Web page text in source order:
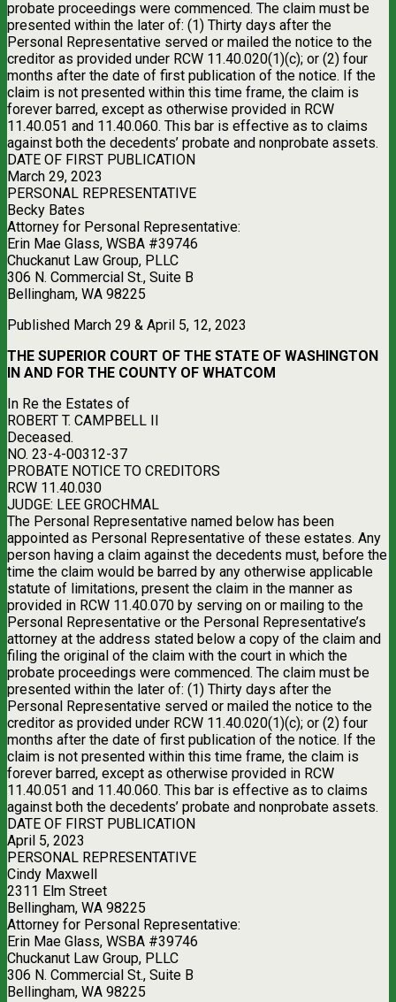
probate proceedings were commenced. The claim must be
presented within the later of: (1) Thirty days after the
Personal Representative served or mailed the notice to the
creditor as provided under RCW 11.40.020(1)(c); or (2) four
months after the date of first publication of the notice. If the
claim is not presented within this time frame, the claim is
forever barred, except as otherwise provided in RCW
11.40.051 and 11.40.060. This bar is effective as to claims
against both the decedents’ probate and nonprobate assets.
DATE OF FIRST PUBLICATION
March 29, 2023
PERSONAL REPRESENTATIVE
Becky Bates
Attorney for Personal Representative:
Erin Mae Glass, WSBA #39746
Chuckanut Law Group, PLLC
306 N. Commercial St., Suite B
Bellingham, WA 98225
Published March 29 & April 5, 12, 2023
THE SUPERIOR COURT OF THE STATE OF WASHINGTON
IN AND FOR THE COUNTY OF WHATCOM
In Re the Estates of
ROBERT T. CAMPBELL II
Deceased.
NO. 23-4-00312-37
PROBATE NOTICE TO CREDITORS
RCW 11.40.030
JUDGE: LEE GROCHMAL
The Personal Representative named below has been
appointed as Personal Representative of these estates. Any
person having a claim against the decedents must, before the
time the claim would be barred by any otherwise applicable
statute of limitations, present the claim in the manner as
provided in RCW 11.40.070 by serving on or mailing to the
Personal Representative or the Personal Representative’s
attorney at the address stated below a copy of the claim and
filing the original of the claim with the court in which the
probate proceedings were commenced. The claim must be
presented within the later of: (1) Thirty days after the
Personal Representative served or mailed the notice to the
creditor as provided under RCW 11.40.020(1)(c); or (2) four
months after the date of first publication of the notice. If the
claim is not presented within this time frame, the claim is
forever barred, except as otherwise provided in RCW
11.40.051 and 11.40.060. This bar is effective as to claims
against both the decedents’ probate and nonprobate assets.
DATE OF FIRST PUBLICATION
April 5, 2023
PERSONAL REPRESENTATIVE
Cindy Maxwell
2311 Elm Street
Bellingham, WA 98225
Attorney for Personal Representative:
Erin Mae Glass, WSBA #39746
Chuckanut Law Group, PLLC
306 N. Commercial St., Suite B
Bellingham, WA 98225